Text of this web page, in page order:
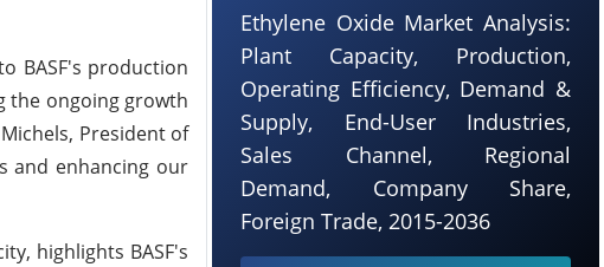
BASF's production
the ongoing growth
President of
and enhancing our
highlights BASF's
Ethylene Oxide Market Analysis:
Plant Capacity, Production,
Operating Efficiency, Demand &
Supply, End-User Industries,
Sales Channel, Regional
Demand, Company Share,
Foreign Trade, 2015-2036